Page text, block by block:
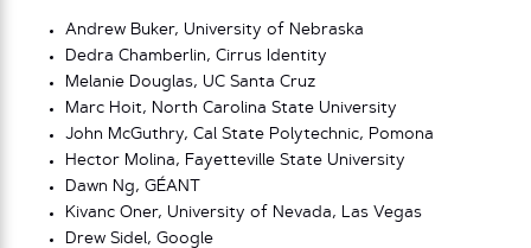
Andrew Buker, University of Nebraska
Dedra Chamberlin, Cirrus Identity
Melanie Douglas, UC Santa Cruz
Marc Hoit, North Carolina State University
John McGuthry, Cal State Polytechnic, Pomona
Hector Molina, Fayetteville State University
Dawn Ng, GÉANT
Kivanc Oner, University of Nevada, Las Vegas
Drew Sidel, Google